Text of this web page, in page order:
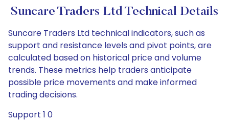
Suncare Traders Ltd Technical Details
Suncare Traders Ltd technical indicators, such as
support and resistance levels and pivot points, are
calculated based on historical price and volume
trends. These metrics help traders anticipate
possible price movements and make informed
trading decisions.
Support 1 0